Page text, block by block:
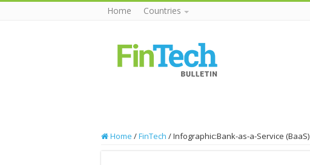
Home Countries
Home /FinTech /Infographic:Bank-as-a-Service (BaaS)